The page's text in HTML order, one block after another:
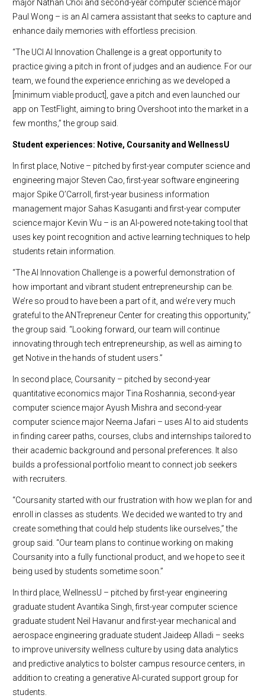
major Nathan Choi and second-year computer science major
Paul Wong – is an AI camera assistant that seeks to capture and
enhance daily memories with effortless precision.
“The UCI AI Innovation Challenge is a great opportunity to
practice giving a pitch in front of judges and an audience. For our
team, we found the experience enriching as we developed a
[minimum viable product], gave a pitch and even launched our
app on TestFlight, aiming to bring Overshoot into the market in a
few months,” the group said.
Student experiences: Notive, Coursanity and WellnessU
In first place, Notive – pitched by first-year computer science and
engineering major Steven Cao, first-year software engineering
major Spike O’Carroll, first-year business information
management major Sahas Kasuganti and first-year computer
science major Kevin Wu – is an AI-powered note-taking tool that
uses key point recognition and active learning techniques to help
students retain information.
“The AI Innovation Challenge is a powerful demonstration of
how important and vibrant student entrepreneurship can be.
We’re so proud to have been a part of it, and we’re very much
grateful to the ANTrepreneur Center for creating this opportunity,”
the group said. “Looking forward, our team will continue
innovating through tech entrepreneurship, as well as aiming to
get Notive in the hands of student users.”
In second place, Coursanity – pitched by second-year
quantitative economics major Tina Roshannia, second-year
computer science major Ayush Mishra and second-year
computer science major Neema Jafari – uses AI to aid students
in finding career paths, courses, clubs and internships tailored to
their academic background and personal preferences. It also
builds a professional portfolio meant to connect job seekers
with recruiters.
“Coursanity started with our frustration with how we plan for and
enroll in classes as students. We decided we wanted to try and
create something that could help students like ourselves,” the
group said. “Our team plans to continue working on making
Coursanity into a fully functional product, and we hope to see it
being used by students sometime soon.”
In third place, WellnessU – pitched by first-year engineering
graduate student Avantika Singh, first-year computer science
graduate student Neil Havanur and first-year mechanical and
aerospace engineering graduate student Jaideep Alladi – seeks
to improve university wellness culture by using data analytics
and predictive analytics to bolster campus resource centers, in
addition to creating a generative AI-curated support group for
students.